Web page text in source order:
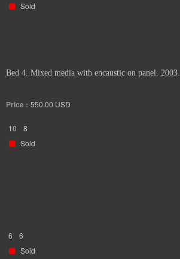
Sold
Bed 4. Mixed media with encaustic on panel. 2003.
Price : 550.00 USD
10
8
Sold
6
6
Sold